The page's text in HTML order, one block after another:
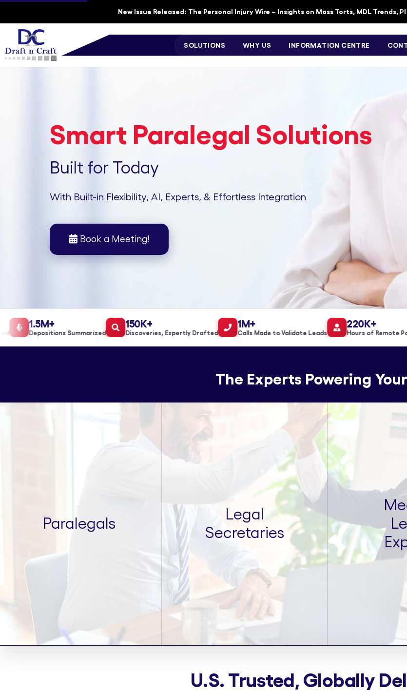
New Issue Released: The Personal Injury Wire – Insights on Mass Torts, MDL Trends,
SOLUTIONS WHY US INFORMATION CENTRE
Smart Paralegal Solutions
Built for Today
With Built-in Flexibility, AI, Experts, & Effortless Integration
Book a Meeting!
1.5M+
Depositions Summarized
150K+
Discoveries, Expertly Drafted
1M+
Calls Made to Validate Leads
220K+
Hours of Remote
The Experts Powering
Paralegals
Legal
Secretaries
U.S. Trusted, Globally